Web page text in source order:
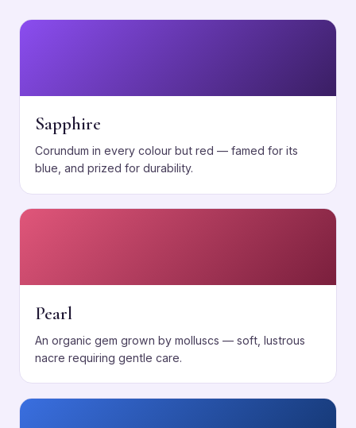
Sapphire
Corundum in every colour but red — famed for its
blue, and prized for durability.
Pearl
An organic gem grown by molluscs — soft, lustrous
nacre requiring gentle care.